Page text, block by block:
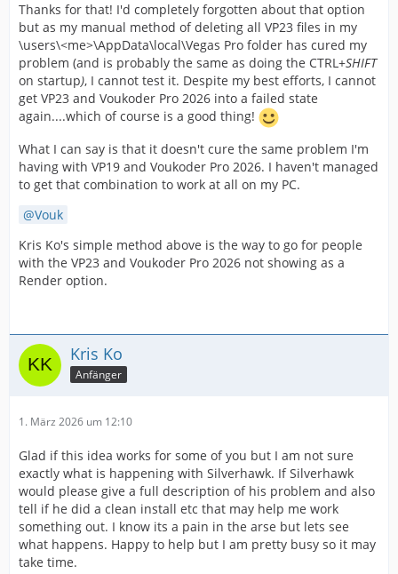
Thanks for that! I'd completely forgotten about that option
but as my manual method of deleting all VP23 files in my
\users\<me>\AppData\local\Vegas Pro folder has cured my
problem (and is probably the same as doing the CTRL+SHIFT
on startup), I cannot test it. Despite my best efforts, I cannot
get VP23 and Voukoder Pro 2026 into a failed state
again....which of course is a good thing!
What I can say is that it doesn't cure the same problem I'm
having with VP19 and Voukoder Pro 2026. I haven't managed
to get that combination to work at all on my PC.
Vouk
Kris Ko's simple method above is the way to go for people
with the VP23 and Voukoder Pro 2026 not showing as a
Render option.
Kris Ko
Anfänger
1. März 2026 um 12:10
Glad if this idea works for some of you but I am not sure
exactly what is happening with Silverhawk. If Silverhawk
would please give a full description of his problem and also
tell if he did a clean install etc that may help me work
something out. I know its a pain in the arse but lets see
what happens. Happy to help but I am pretty busy so it may
take time.